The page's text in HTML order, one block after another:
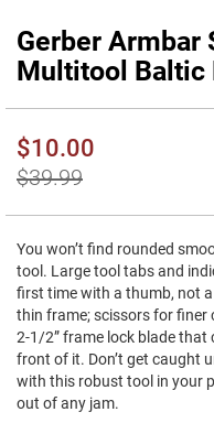
Gerber Armbar
Multitool Baltic
$10.00
$39.99
You won’t find rounded
tool. Large tool tabs and
first time with a thumb, not
thin frame; scissors for finer
2-1/2” frame lock blade
front of it. Don’t get caught
with this robust tool in your
out of any jam.
Skip
to
the
the
images
gallery